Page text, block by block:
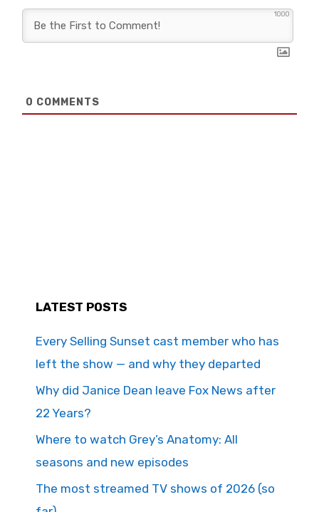
1000
0 COMMENTS
LATEST POSTS
Every Selling Sunset cast member who has
left the show — and why they departed
Why did Janice Dean leave Fox News after
22 Years?
Where to watch Grey’s Anatomy: All
seasons and new episodes
The most streamed TV shows of 2026 (so